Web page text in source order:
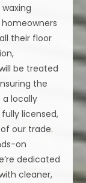
their floor
be treated
the
a locally
licensed,
our trade.
on
dedicated
cleaner,